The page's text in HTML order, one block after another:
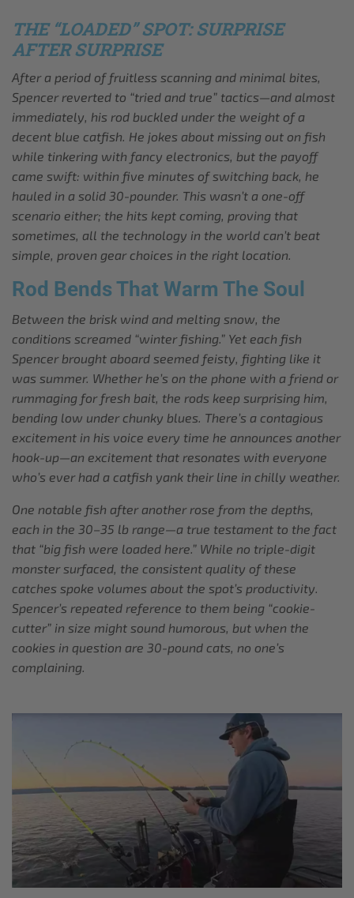
THE “LOADED” SPOT: SURPRISE
AFTER SURPRISE
After a period of fruitless scanning and minimal bites,
Spencer reverted to “tried and true” tactics—and almost
immediately, his rod buckled under the weight of a
decent blue catfish. He jokes about missing out on fish
while tinkering with fancy electronics, but the payoff
came swift: within five minutes of switching back, he
hauled in a solid 30-pounder. This wasn’t a one-off
scenario either; the hits kept coming, proving that
sometimes, all the technology in the world can’t beat
simple, proven gear choices in the right location.
Rod Bends That Warm The Soul
Between the brisk wind and melting snow, the
conditions screamed “winter fishing.” Yet each fish
Spencer brought aboard seemed feisty, fighting like it
was summer. Whether he’s on the phone with a friend or
rummaging for fresh bait, the rods keep surprising him,
bending low under chunky blues. There’s a contagious
excitement in his voice every time he announces another
hook-up—an excitement that resonates with everyone
who’s ever had a catfish yank their line in chilly weather.
One notable fish after another rose from the depths,
each in the 30–35 lb range—a true testament to the fact
that “big fish were loaded here.” While no triple-digit
monster surfaced, the consistent quality of these
catches spoke volumes about the spot’s productivity.
Spencer’s repeated reference to them being “cookie-
cutter” in size might sound humorous, but when the
cookies in question are 30-pound cats, no one’s
complaining.